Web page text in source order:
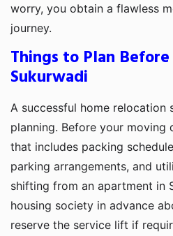
worry, you obtain a flawless
journey.
Things to Plan
Sukurwadi
A successful home
planning. Before your moving
that includes packing
parking arrangements, and
shifting from an apartment in
housing society in advance
reserve the service lift if